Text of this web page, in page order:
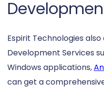
Espirit Technologies
Development Services
Windows applications,
can get a